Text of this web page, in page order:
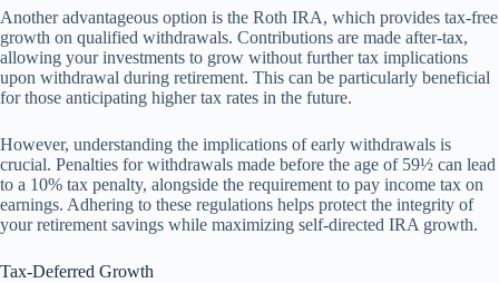
Another advantageous option is the Roth IRA, which provides tax-free
growth on qualified withdrawals. Contributions are made after-tax,
allowing your investments to grow without further tax implications
upon withdrawal during retirement. This can be particularly beneficial
for those anticipating higher tax rates in the future.
However, understanding the implications of early withdrawals is
crucial. Penalties for withdrawals made before the age of 59½ can lead
to a 10% tax penalty, alongside the requirement to pay income tax on
earnings. Adhering to these regulations helps protect the integrity of
your retirement savings while maximizing self-directed IRA growth.
Tax-Deferred Growth